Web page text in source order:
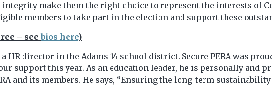
make them the right choice to represent the interests of
members to take part in the election and support these
– see bios here)
HR director in the Adams 14 school district. Secure PERA was
support this year. As an education leader, he is personally and
and its members. He says, “Ensuring the long-term